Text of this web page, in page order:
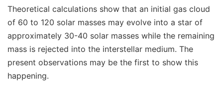
Theoretical calculations show that an initial gas cloud
of 60 to 120 solar masses may evolve into a star of
approximately 30-40 solar masses while the remaining
mass is rejected into the interstellar medium. The
present observations may be the first to show this
happening.